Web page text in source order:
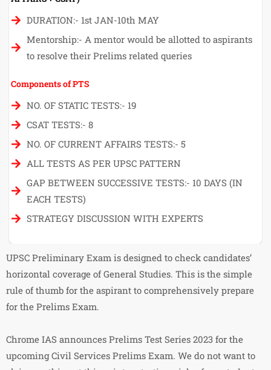
DURATION:- 1st JAN-10th MAY
Mentorship:- A mentor would be allotted to aspirants
to resolve their Prelims related queries
Components of PTS
NO. OF STATIC TESTS:- 19
CSAT TESTS:- 8
NO. OF CURRENT AFFAIRS TESTS:- 5
ALL TESTS AS PER UPSC PATTERN
GAP BETWEEN SUCCESSIVE TESTS:- 10 DAYS (IN
EACH TESTS)
STRATEGY DISCUSSION WITH EXPERTS
UPSC Preliminary Exam is designed to check candidates’
horizontal coverage of General Studies. This is the simple
rule of thumb for the aspirant to comprehensively prepare
for the Prelims Exam.
Chrome IAS announces Prelims Test Series 2023 for the
upcoming Civil Services Prelims Exam. We do not want to